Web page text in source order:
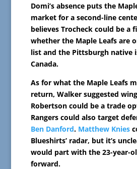
Domi’s absence puts the
market for a second-line
believes Trocheck could be a
whether the Maple Leafs are
list and the Pittsburgh native
Canada.
As for what the Maple Leafs
return, Walker suggested
Robertson could be a trade
Rangers could also target
Ben Danford. Matthew Knies
Blueshirts’ radar, but it’s
would part with the 23-year-
forward.